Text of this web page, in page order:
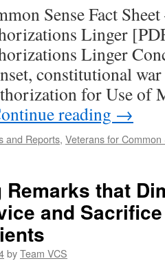
of
Legacy
“Zombie”
AUMFs
Sense Fact
Linger
Linger
constitutional
for Use of
reading →
and Reports, Veterans for
Remarks that
and
byTeam VCS